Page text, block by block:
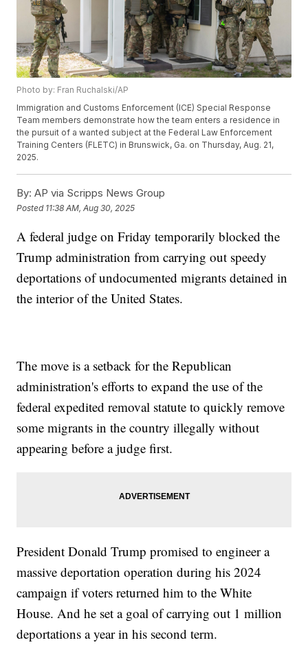
Photo by: Fran Ruchalski/AP
Immigration and Customs Enforcement (ICE) Special Response
Team members demonstrate how the team enters a residence in
the pursuit of a wanted subject at the Federal Law Enforcement
Training Centers (FLETC) in Brunswick, Ga. on Thursday, Aug. 21,
2025.
By: AP via Scripps News Group
Posted 11:38 AM, Aug 30, 2025
A federal judge on Friday temporarily blocked the
Trump administration from carrying out speedy
deportations of undocumented migrants detained in
the interior of the United States.
The move is a setback for the Republican
administration's efforts to expand the use of the
federal expedited removal statute to quickly remove
some migrants in the country illegally without
appearing before a judge first.
President Donald Trump promised to engineer a
massive deportation operation during his 2024
campaign if voters returned him to the White
House. And he set a goal of carrying out 1 million
deportations a year in his second term.